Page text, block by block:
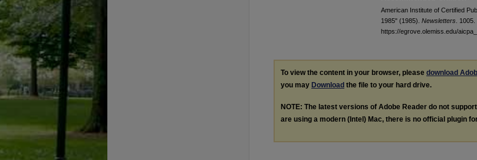
American Institute of Certified
1985" (1985). Newsletters . 1005.
https://egrove.olemiss.edu/
To view the content in your browser, please download
you may Download the file to your hard drive.
NOTE: The latest versions of Adobe Reader do not
are using a modern (Intel) Mac, there is no official plugin